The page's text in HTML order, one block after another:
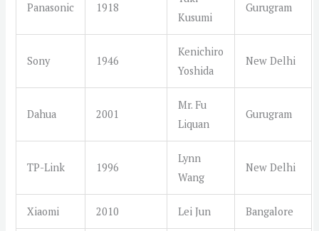
Panasonic 1918
Kusumi
Gurugram
Sony 1946
Kenichiro
Yoshida
New Delhi
Dahua 2001
Mr. Fu
Liquan
Gurugram
TP-Link 1996
Lynn
Wang
New Delhi
Xiaomi 2010 Lei Jun Bangalore